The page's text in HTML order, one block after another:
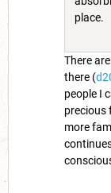
place.
There are
there (
people I
precious
more